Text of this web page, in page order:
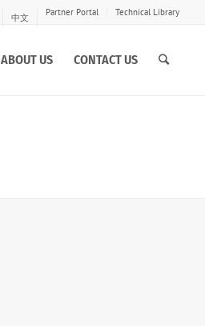
中文 Partner Portal Technical Library
ABOUT US CONTACT US